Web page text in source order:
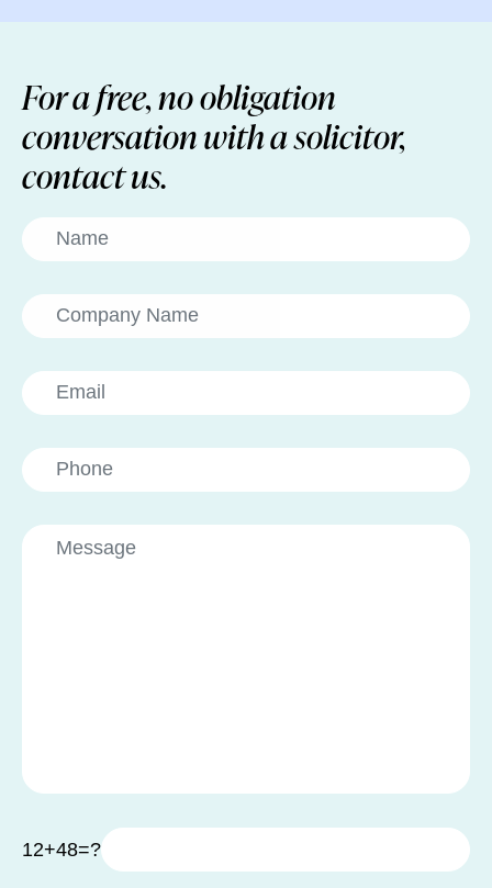
For a free, no obligation
conversation with a solicitor,
contact us.
12+48=?